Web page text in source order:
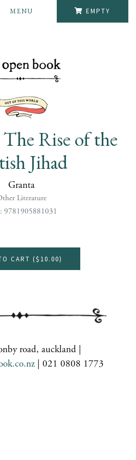
EMPTY
MENU
Rise of the
Jihad
Granta
Literature
9781905881031
CART ($10.00)
road, auckland |
| 021 0808 1773